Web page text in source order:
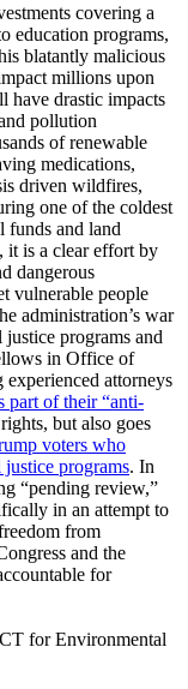
covering a
education programs,
blatantly malicious
millions upon
have drastic impacts
pollution
of renewable
medications,
driven wildfires,
one of the coldest
funds and land
it is a clear effort by
dangerous
vulnerable people
administration’s war
programs and
in Office of
attorneys
part of their “anti-
but also goes
voters who
programs. In
“pending review,”
in an attempt to
from
and the
for
for Environmental